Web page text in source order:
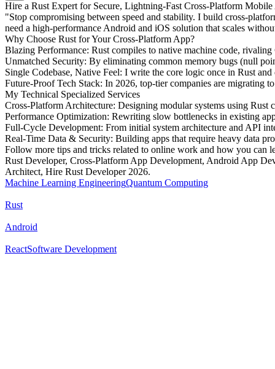
Hire a Rust Expert for Secure, Lightning-Fast Cross-Platform Mobile
"Stop compromising between speed and stability. I build cross-
need a high-performance Android and iOS solution that scales
Why Choose Rust for Your Cross-Platform App?
Blazing Performance: Rust compiles to native machine code,
Unmatched Security: By eliminating common memory bugs (null
Single Codebase, Native Feel: I write the core logic once in Rust
Future-Proof Tech Stack: In 2026, top-tier companies are migrating
My Technical Specialized Services
Cross-Platform Architecture: Designing modular systems using
Performance Optimization: Rewriting slow bottlenecks in existing
Full-Cycle Development: From initial system architecture and API
Real-Time Data & Security: Building apps that require heavy data
Follow more tips and tricks related to online work and how you can
Rust Developer, Cross-Platform App Development, Android App
Architect, Hire Rust Developer 2026.
Machine Learning EngineeringQuantum Computing
Rust
Android
ReactSoftware Development